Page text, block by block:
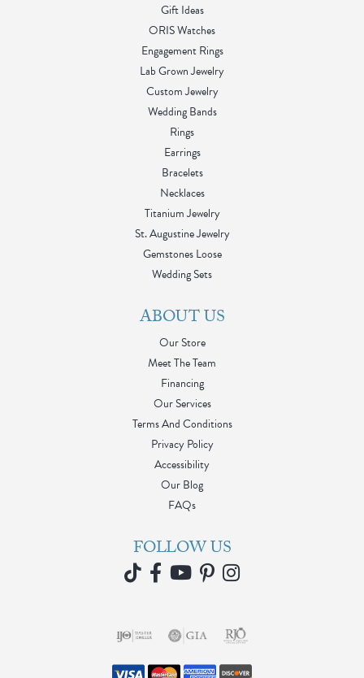
Gift Ideas
ORIS Watches
Engagement Rings
Lab Grown Jewelry
Custom Jewelry
Wedding Bands
Rings
Earrings
Bracelets
Necklaces
Titanium Jewelry
St. Augustine Jewelry
Gemstones Loose
Wedding Sets
ABOUT US
Our Store
Meet The Team
Financing
Our Services
Terms And Conditions
Privacy Policy
Accessibility
Our Blog
FAQs
FOLLOW US